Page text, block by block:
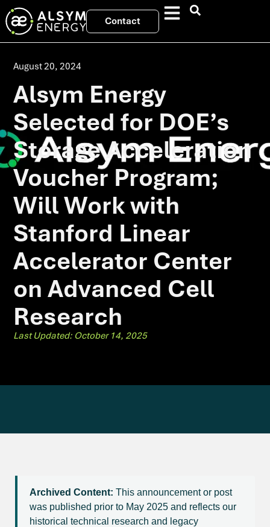
Contact
August 20, 2024
Alsym Energy
Selected for DOE’s
Storage Acceleration
Voucher Program;
Will Work with
Stanford Linear
Accelerator Center
on Advanced Cell
Research
Last Updated: October 14, 2025
Archived Content: This announcement or post
was published prior to May 2025 and reflects our
historical technical research and legacy